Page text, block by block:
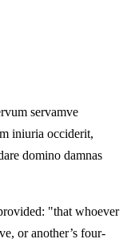
servamve
iniuria occiderit,
domino damnas
"that whoever
or another’s four-